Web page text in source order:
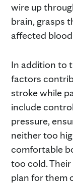
wire up
brain, grasps
affected blood
In addition to
factors
stroke while
include
pressure,
neither too
comfortable
too cold.
plan for them